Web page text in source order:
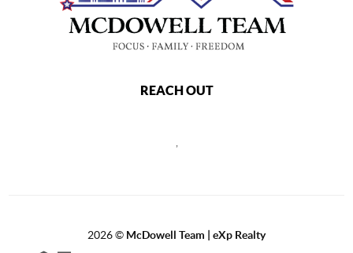
REACH OUT
,
2026© McDowell Team | eXp Realty